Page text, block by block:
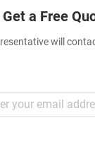
Get a Free
will